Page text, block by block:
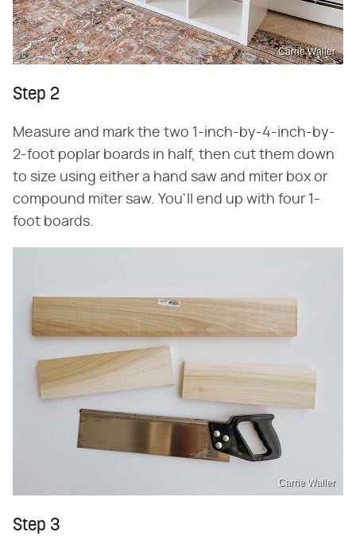
Carrie Waller
Step 2
Measure and mark the two 1-inch-by-4-inch-by-
2-foot poplar boards in half, then cut them down
to size using either a hand saw and miter box or
compound miter saw. You'll end up with four 1-
foot boards.
Carrie Waller
Step 3